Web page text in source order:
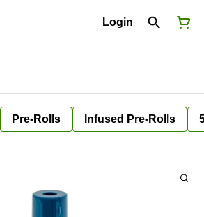
Login
Pre-Rolls Infused Pre-Rolls